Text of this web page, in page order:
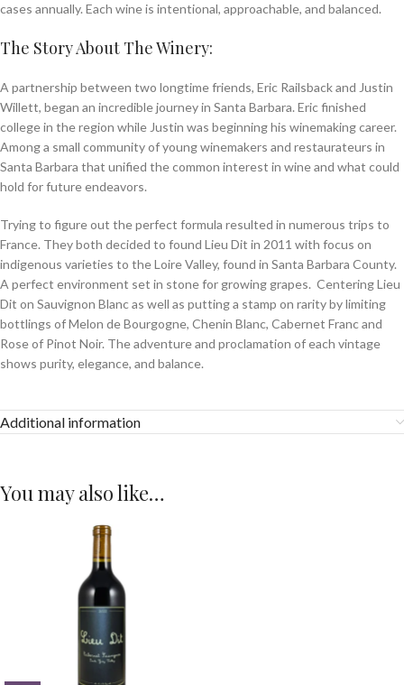
cases annually. Each wine is intentional, approachable, and balanced.
The Story About The Winery:
A partnership between two longtime friends, Eric Railsback and Justin
Willett, began an incredible journey in Santa Barbara. Eric finished
college in the region while Justin was beginning his winemaking career.
Among a small community of young winemakers and restaurateurs in
Santa Barbara that unified the common interest in wine and what could
hold for future endeavors.
Trying to figure out the perfect formula resulted in numerous trips to
France. They both decided to found Lieu Dit in 2011 with focus on
indigenous varieties to the Loire Valley, found in Santa Barbara County.
A perfect environment set in stone for growing grapes. Centering Lieu
Dit on Sauvignon Blanc as well as putting a stamp on rarity by limiting
bottlings of Melon de Bourgogne, Chenin Blanc, Cabernet Franc and
Rose of Pinot Noir. The adventure and proclamation of each vintage
shows purity, elegance, and balance.
Additional information
You may also like…